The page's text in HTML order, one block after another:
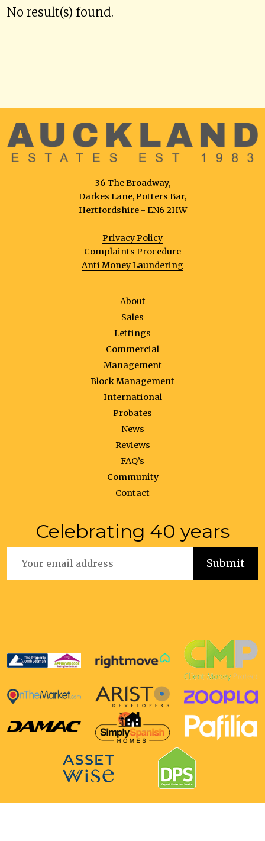
No result(s) found.
36 The Broadway,
Darkes Lane, Potters Bar,
Hertfordshire - EN6 2HW
Privacy Policy
Complaints Procedure
Anti Money Laundering
About
Sales
Lettings
Commercial
Management
Block Management
International
Probates
News
Reviews
FAQ’s
Community
Contact
Celebrating 40 years